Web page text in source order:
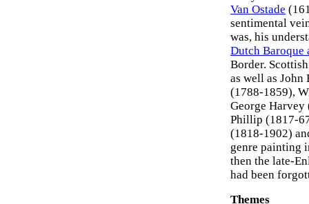
Van Ostade
sentimental
was, his
Dutch Baroque
Border.
as well as
(1788-1859),
George
Phillip (1817-
(1818-1902)
genre painting
then the late-
had been
Themes